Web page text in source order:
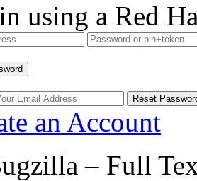
using a Red
an Account
– Full